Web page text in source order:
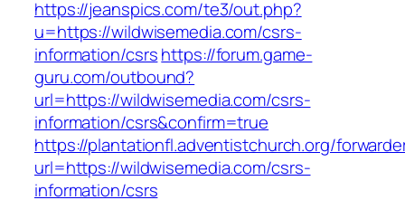
https://jeanspics.com/te3/out.php?
u=https://wildwisemedia.com/csrs-
information/csrshttps://forum.game-
guru.com/outbound?
url=https://wildwisemedia.com/csrs-
information/csrs&confirm=true
https://plantationfl.adventistchurch.org/
url=https://wildwisemedia.com/csrs-
information/csrs